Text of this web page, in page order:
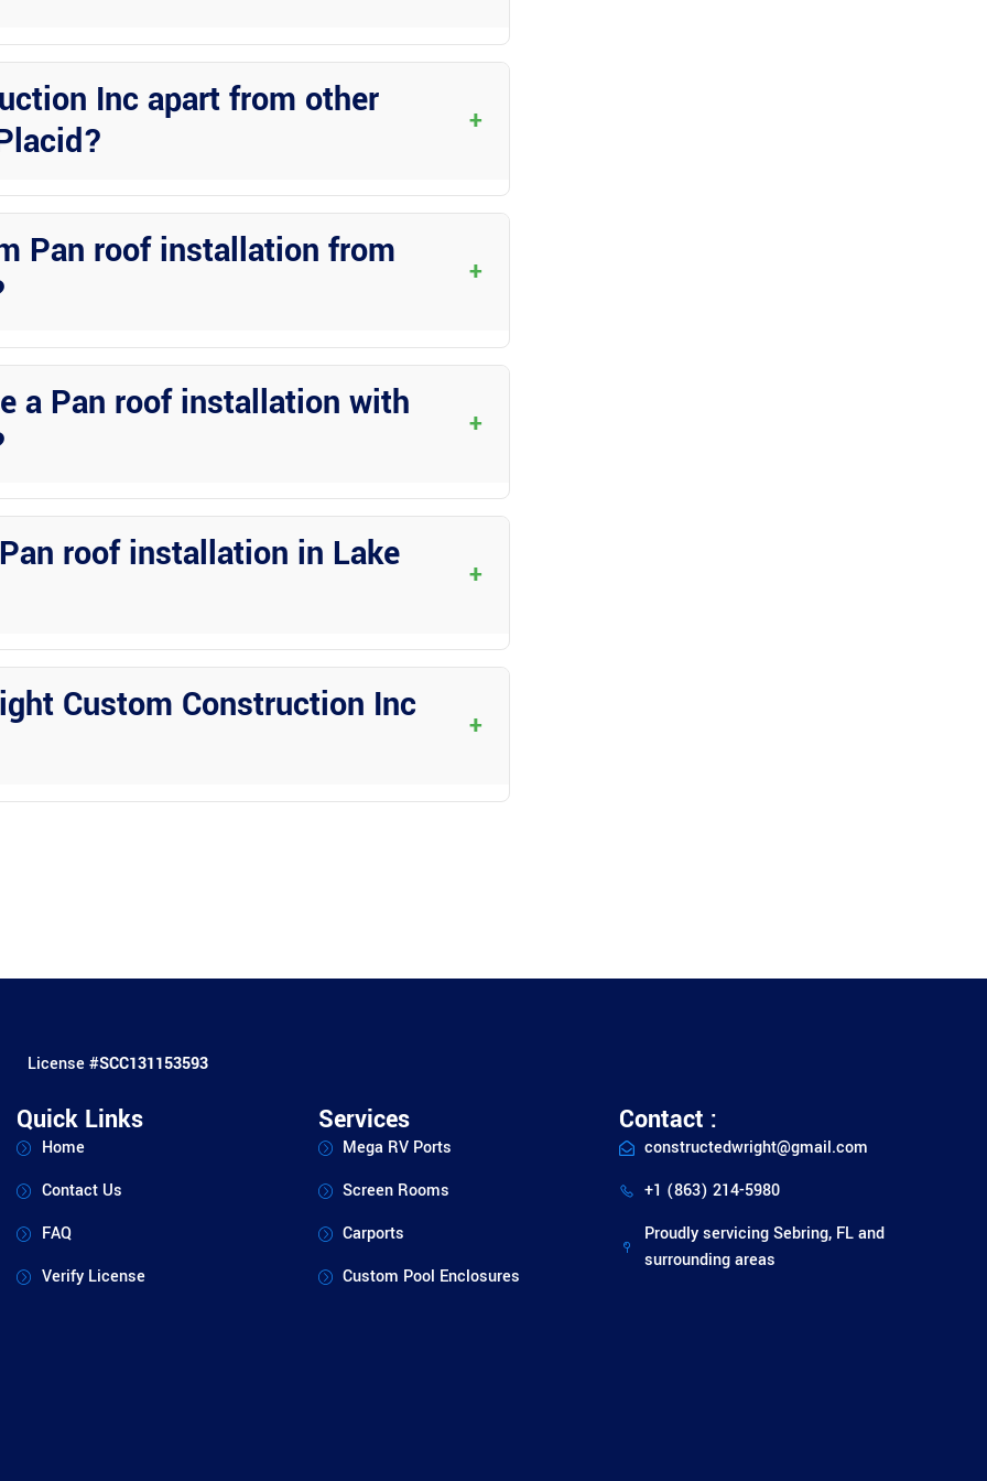
in Lake Placid, FL. You can trust their expertise and
Inc apart from other
+
quality, attention to detail, and commitment to customer
is tailored to meet your specific requirements.
Pan roof installation from
+
services in Lake Placid, FL. Simply reach out to their team to
needs.
a Pan roof installation with
+
complexity of the project. The team at Wright Custom
process to keep you informed every step of the way.
roof installation in Lake +
details. Wright Custom Construction Inc will handle all
Custom Construction Inc +
offers warranty coverage on all their installations. Reach out to
License #SCC131153593
Quick Links
Home
Contact Us
FAQ
Verify License
Services
Mega RV Ports
Screen Rooms
Carports
Custom Pool Enclosures
Contact :
constructedwright@gmail.com
+1 (863) 214-5980
Proudly servicing Sebring, FL and
surrounding areas